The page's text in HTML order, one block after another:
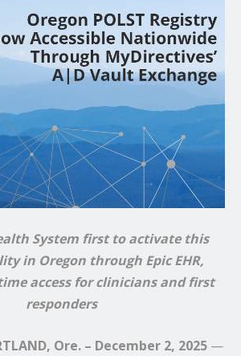
System first to activate this
in Oregon through Epic EHR,
access for clinicians and first
responders
Ore. – December 2, 2025 —